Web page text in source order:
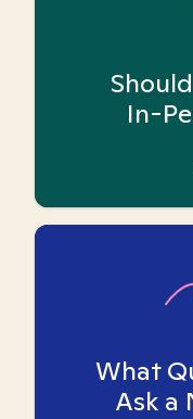
In-
What
Ask a